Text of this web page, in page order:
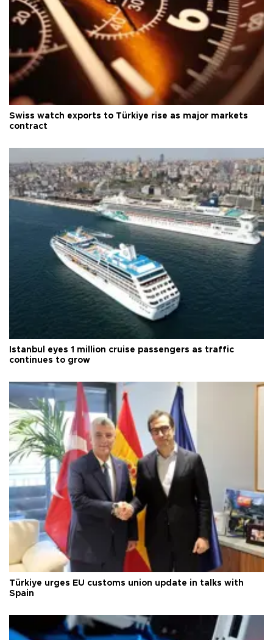
Swiss watch exports to Türkiye rise as major markets
contract
Istanbul eyes 1 million cruise passengers as traffic
continues to grow
Türkiye urges EU customs union update in talks with
Spain